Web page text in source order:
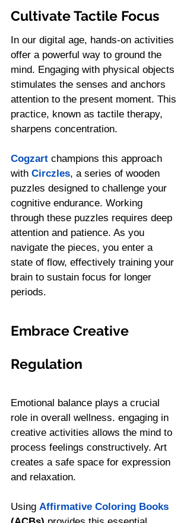
Cultivate Tactile Focus
In our digital age, hands-on activities
offer a powerful way to ground the
mind. Engaging with physical objects
stimulates the senses and anchors
attention to the present moment. This
practice, known as tactile therapy,
sharpens concentration.
Cogzart champions this approach
with Circzles, a series of wooden
puzzles designed to challenge your
cognitive endurance. Working
through these puzzles requires deep
attention and patience. As you
navigate the pieces, you enter a
state of flow, effectively training your
brain to sustain focus for longer
periods.
Embrace Creative
Regulation
Emotional balance plays a crucial
role in overall wellness. engaging in
creative activities allows the mind to
process feelings constructively. Art
creates a safe space for expression
and relaxation.
Using Affirmative Coloring Books